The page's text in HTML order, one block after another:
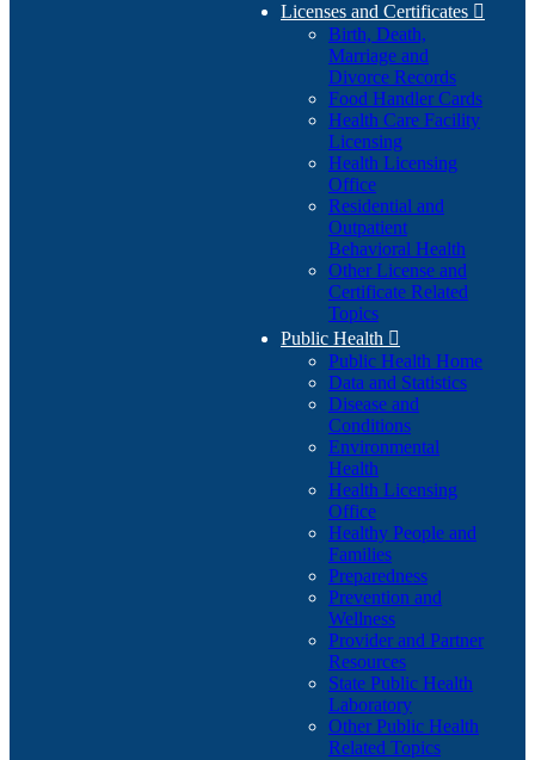
Licenses and Certificates 
Birth, Death,
Marriage and
Divorce Records
Food Handler Cards
Health Care Facility
Licensing
Health Licensing
Office
Residential and
Outpatient
Behavioral Health
Other License and
Certificate Related
Topics
Public Health 
Public Health Home
Data and Statistics
Disease and
Conditions
Environmental
Health
Health Licensing
Office
Healthy People and
Families
Preparedness
Prevention and
Wellness
Provider and Partner
Resources
State Public Health
Laboratory
Other Public Health
Related Topics